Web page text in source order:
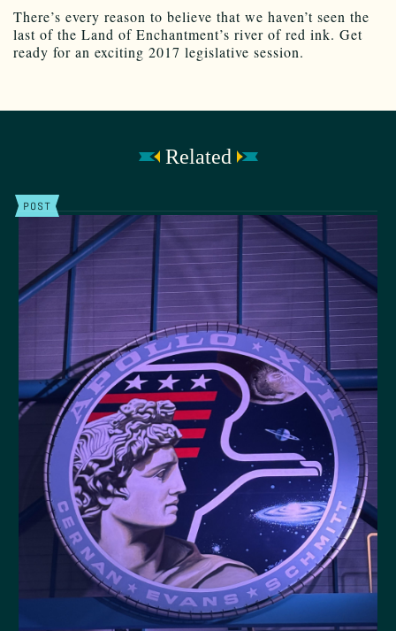
There’s every reason to believe that we haven’t seen the
last of the Land of Enchantment’s river of red ink. Get
ready for an exciting 2017 legislative session.
Related
POST